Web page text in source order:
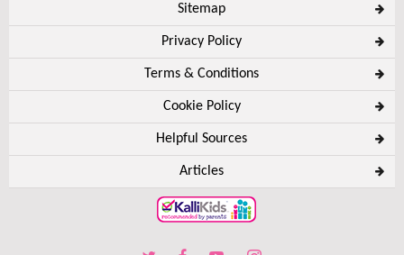
Sitemap
Privacy Policy
Terms & Conditions
Cookie Policy
Helpful Sources
Articles